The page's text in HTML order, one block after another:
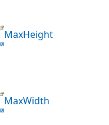
MaxHeight
MaxWidth